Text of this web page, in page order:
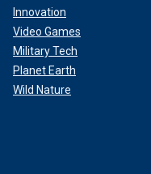
Innovation
Video Games
Military Tech
Planet Earth
Wild Nature